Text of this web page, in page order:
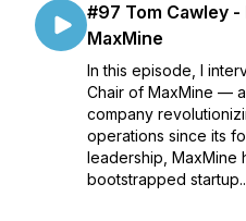
#97 Tom Cawley
MaxMine
In this episode, I
Chair of MaxMine —
company
operations since its
leadership, MaxMine
bootstrapped